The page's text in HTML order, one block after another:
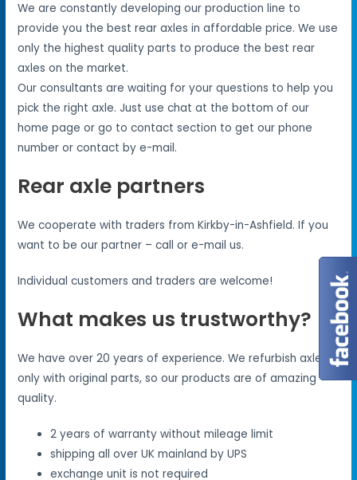
We are constantly developing our production line to
provide you the best rear axles in affordable price. We use
only the highest quality parts to produce the best rear
axles on the market.
Our consultants are waiting for your questions to help you
pick the right axle. Just use chat at the bottom of our
home page or go to contact section to get our phone
number or contact by e-mail.
Rear axle partners
We cooperate with traders from Kirkby-in-Ashfield. If you
want to be our partner – call or e-mail us.
Individual customers and traders are welcome!
What makes us trustworthy?
We have over 20 years of experience. We refurbish axles
only with original parts, so our products are of amazing
quality.
2 years of warranty without mileage limit
shipping all over UK mainland by UPS
exchange unit is not required